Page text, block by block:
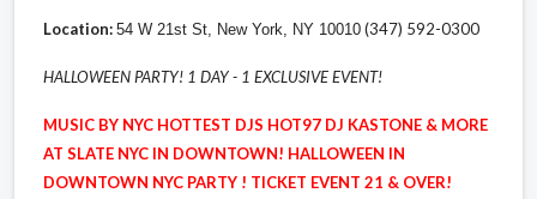
Location: 54 W 21st St, New York, NY 10010 (347) 592-0300
HALLOWEEN PARTY! 1 DAY - 1 EXCLUSIVE EVENT!
MUSIC BY NYC HOTTEST DJS HOT97 DJ KASTONE & MORE
AT SLATE NYC IN DOWNTOWN! HALLOWEEN IN
DOWNTOWN NYC PARTY ! TICKET EVENT 21 & OVER!